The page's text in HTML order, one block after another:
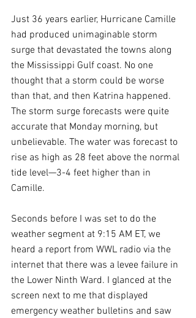
Just 36 years earlier, Hurricane Camille
had produced unimaginable storm
surge that devastated the towns along
the Mississippi Gulf coast. No one
thought that a storm could be worse
than that, and then Katrina happened.
The storm surge forecasts were quite
accurate that Monday morning, but
unbelievable. The water was forecast to
rise as high as 28 feet above the normal
tide level—3-4 feet higher than in
Camille.
Seconds before I was set to do the
weather segment at 9:15 AM ET, we
heard a report from WWL radio via the
internet that there was a levee failure in
the Lower Ninth Ward. I glanced at the
screen next to me that displayed
emergency weather bulletins and saw